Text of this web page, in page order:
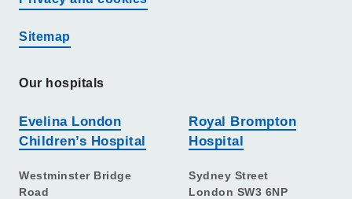
Sitemap
Our hospitals
Evelina London
Children’s Hospital
Westminster Bridge
Road
Royal Brompton
Hospital
Sydney Street
London SW3 6NP